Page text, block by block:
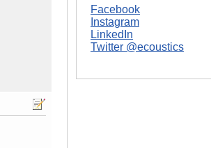
Facebook
Instagram
LinkedIn
Twitter @ecoustics